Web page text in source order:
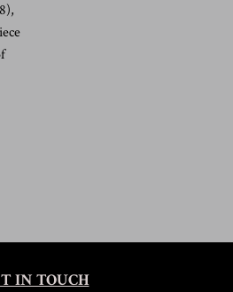
IN TOUCH